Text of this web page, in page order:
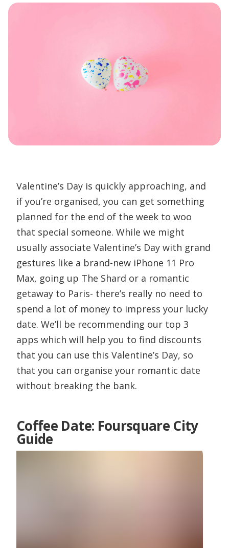
Valentine’s Day is quickly approaching, and
if you’re organised, you can get something
planned for the end of the week to woo
that special someone. While we might
usually associate Valentine’s Day with grand
gestures like a brand-new iPhone 11 Pro
Max, going up The Shard or a romantic
getaway to Paris- there’s really no need to
spend a lot of money to impress your lucky
date. We’ll be recommending our top 3
apps which will help you to find discounts
that you can use this Valentine’s Day, so
that you can organise your romantic date
without breaking the bank.
Coffee Date: Foursquare City
Guide